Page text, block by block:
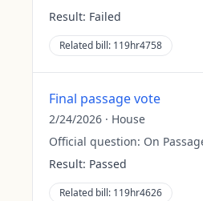
Result: Failed
Related bill: 119hr4758
Final passage vote
2/24/2026 · House
Official question: On
Result: Passed
Related bill: 119hr4626